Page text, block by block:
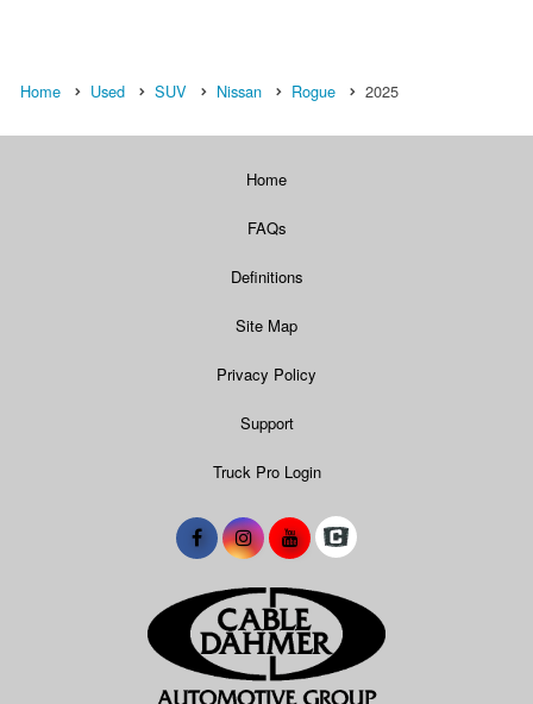
Home Used SUV Nissan Rogue 2025
Home
FAQs
Definitions
Site Map
Privacy Policy
Support
Truck Pro Login